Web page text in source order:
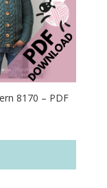
8170 – PDF